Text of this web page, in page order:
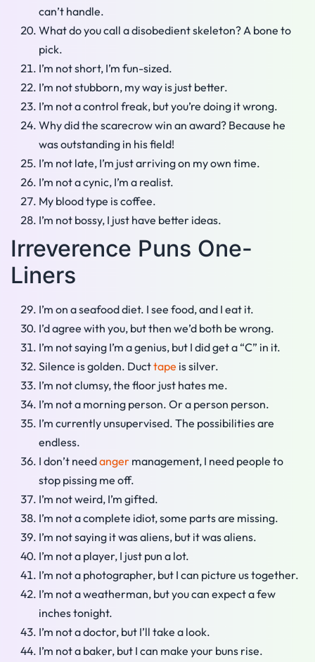
can’t handle.
What do you call a disobedient skeleton? A bone to
pick.
I’m not short, I’m fun-sized.
I’m not stubborn, my way is just better.
I’m not a control freak, but you’re doing it wrong.
Why did the scarecrow win an award? Because he
was outstanding in his field!
I’m not late, I’m just arriving on my own time.
I’m not a cynic, I’m a realist.
My blood type is coffee.
I’m not bossy, I just have better ideas.
Irreverence Puns One-
Liners
I’m on a seafood diet. I see food, and I eat it.
I’d agree with you, but then we’d both be wrong.
I’m not saying I’m a genius, but I did get a “C” in it.
Silence is golden. Ducttape is silver.
I’m not clumsy, the floor just hates me.
I’m not a morning person. Or a person person.
I’m currently unsupervised. The possibilities are
endless.
I don’t needanger management, I need people to
stop pissing me off.
I’m not weird, I’m gifted.
I’m not a complete idiot, some parts are missing.
I’m not saying it was aliens, but it was aliens.
I’m not a player, I just pun a lot.
I’m not a photographer, but I can picture us together.
I’m not a weatherman, but you can expect a few
inches tonight.
I’m not a doctor, but I’ll take a look.
I’m not a baker, but I can make your buns rise.